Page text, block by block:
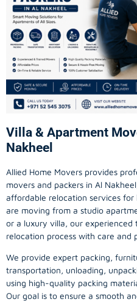
Villa & Apartment
Nakheel
Allied Home Movers provides
movers and packers in Al
affordable relocation services
are moving from a studio
or a luxury villa, our
relocation process with care and
We provide expert packing,
transportation, unloading,
using high-quality packing
Our goal is to ensure a smooth